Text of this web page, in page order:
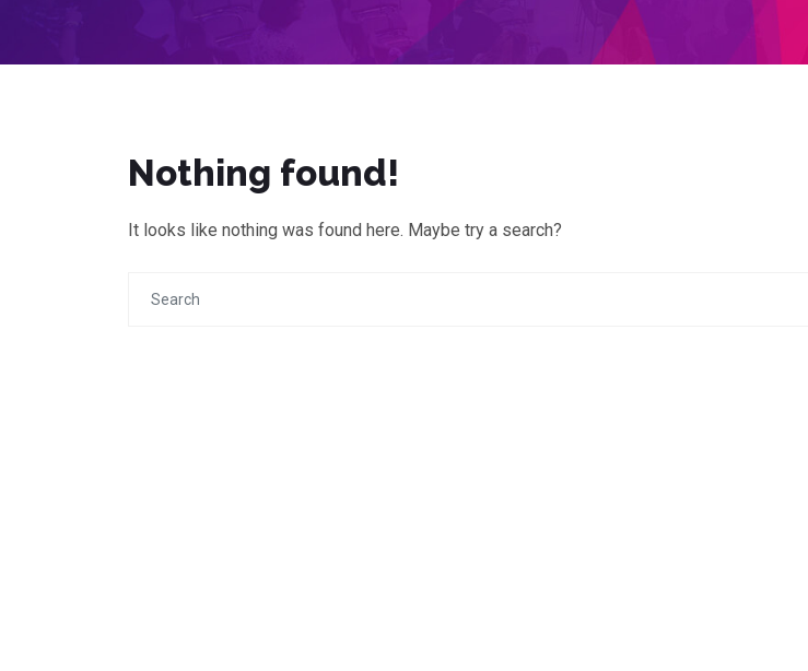
Nothing found!
It looks like nothing was found here. Maybe try a search?